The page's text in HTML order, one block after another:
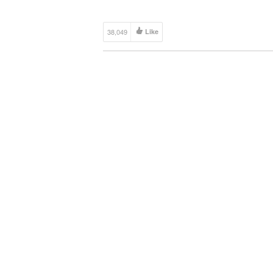
38,049 Like